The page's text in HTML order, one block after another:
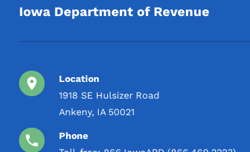
Iowa Department of Revenue
Location
1918 SE Hulsizer Road
Ankeny, IA 50021
Phone